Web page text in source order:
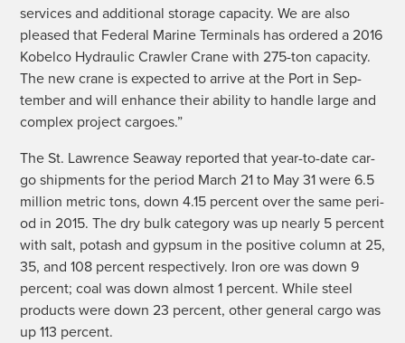
ser­vices and addi­tion­al stor­age capac­i­ty. We are also
pleased that Fed­er­al Marine Ter­mi­nals has ordered a 2016
Kobel­co Hydraulic Crawler Crane with 275-ton capac­i­ty.
The new crane is expect­ed to arrive at the Port in Sep­
tem­ber and will enhance their abil­i­ty to han­dle large and
com­plex project cargoes.”
The St. Lawrence Sea­way report­ed that year-to-date car­
go ship­ments for the peri­od March 21 to May 31 were 6.5
mil­lion met­ric tons, down 4.15 per­cent over the same peri­
od in 2015. The dry bulk cat­e­go­ry was up near­ly 5 per­cent
with salt, potash and gyp­sum in the pos­i­tive col­umn at 25,
35, and 108 per­cent respec­tive­ly. Iron ore was down 9
per­cent; coal was down almost 1 per­cent. While steel
prod­ucts were down 23 per­cent, oth­er gen­er­al car­go was
up 113 percent.